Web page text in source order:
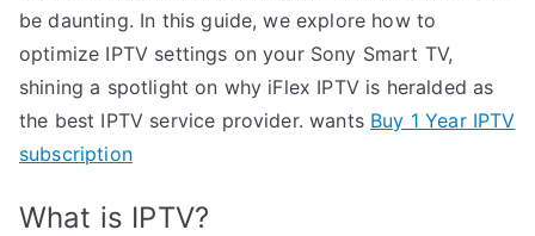
be daunting. In this guide, we explore how to
optimize IPTV settings on your Sony Smart TV,
shining a spotlight on why iFlex IPTV is heralded as
the best IPTV service provider. wants Buy 1 Year IPTV
subscription
What is IPTV?